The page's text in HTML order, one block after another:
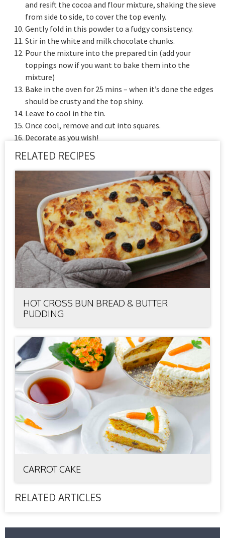
and resift the cocoa and flour mixture, shaking the sieve
from side to side, to cover the top evenly.
Gently fold in this powder to a fudgy consistency.
Stir in the white and milk chocolate chunks.
Pour the mixture into the prepared tin (add your
toppings now if you want to bake them into the
mixture)
Bake in the oven for 25 mins – when it’s done the edges
should be crusty and the top shiny.
Leave to cool in the tin.
Once cool, remove and cut into squares.
Decorate as you wish!
RELATED RECIPES
HOT CROSS BUN BREAD & BUTTER
PUDDING
CARROT CAKE
RELATED ARTICLES